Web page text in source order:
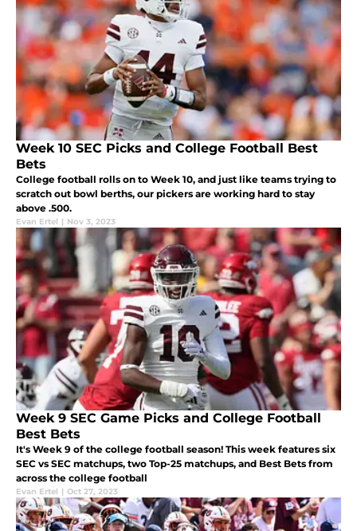
Week 10 SEC Picks and College Football Best
Bets
College football rolls on to Week 10, and just like teams trying to
scratch out bowl berths, our pickers are working hard to stay
above .500.
Evan Ertel | Nov 3, 2023
Week 9 SEC Game Picks and College Football
Best Bets
It's Week 9 of the college football season! This week features six
SEC vs SEC matchups, two Top-25 matchups, and Best Bets from
across the college football
Evan Ertel | Oct 27, 2023